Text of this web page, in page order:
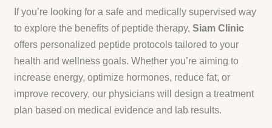
If you’re looking for a safe and medically supervised way
to explore the benefits of peptide therapy,Siam Clinic
offers personalized peptide protocols tailored to your
health and wellness goals. Whether you’re aiming to
increase energy, optimize hormones, reduce fat, or
improve recovery, our physicians will design a treatment
plan based on medical evidence and lab results.